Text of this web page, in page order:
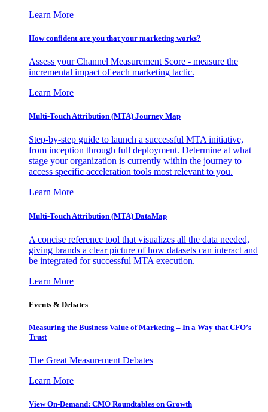
Learn More
How confident are you that your marketing works?
Assess your Channel Measurement Score - measure the
incremental impact of each marketing tactic.
Learn More
Multi-Touch Attribution (MTA) Journey Map
Step-by-step guide to launch a successful MTA initiative,
from inception through full deployment. Determine at what
stage your organization is currently within the journey to
access specific acceleration tools most relevant to you.
Learn More
Multi-Touch Attribution (MTA) DataMap
A concise reference tool that visualizes all the data needed,
giving brands a clear picture of how datasets can interact and
be integrated for successful MTA execution.
Learn More
Events & Debates
Measuring the Business Value of Marketing – In a Way that CFO’s
Trust
The Great Measurement Debates
Learn More
View On-Demand: CMO Roundtables on Growth